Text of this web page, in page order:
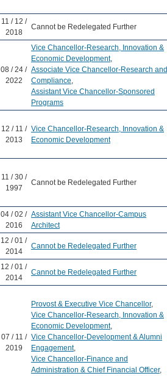
11 / 12 /
2018
Cannot be Redelegated Further
08 / 24 /
2022
Vice Chancellor-Research, Innovation &
Economic Development,
Associate Vice Chancellor-Research and
Compliance,
Assistant Vice Chancellor-Sponsored
Programs
12 / 11 /
2013
Vice Chancellor-Research, Innovation &
Economic Development
11 / 30 /
1997
Cannot be Redelegated Further
04 / 02 /
2016
Assistant Vice Chancellor-Campus
Architect
12 / 01 /
2014
Cannot be Redelegated Further
12 / 01 /
2014
Cannot be Redelegated Further
07 / 11 /
2019
Provost & Executive Vice Chancellor,
Vice Chancellor-Research, Innovation &
Economic Development,
Vice Chancellor-Development & Alumni
Engagement,
Vice Chancellor-Finance and
Administration & Chief Financial Officer,